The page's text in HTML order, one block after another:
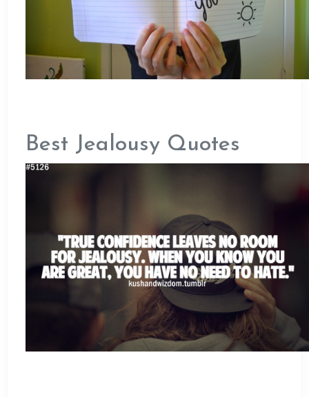
Best Jealousy Quotes